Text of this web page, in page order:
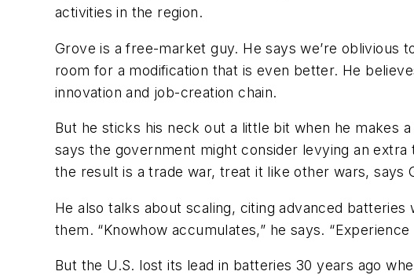
activities in the region.
Grove is a free-market guy. He says we’re
room for a modification that is even better. He
innovation and job-creation chain.
But he sticks his neck out a little bit when he makes
says the government might consider levying an
the result is a trade war, treat it like other wars, says
He also talks about scaling, citing advanced
them. “Knowhow accumulates,” he says.
But the U.S. lost its lead in batteries 30 years ago